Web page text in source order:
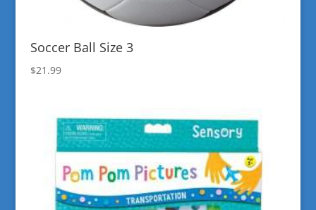
Soccer Ball Size 3
$21.99